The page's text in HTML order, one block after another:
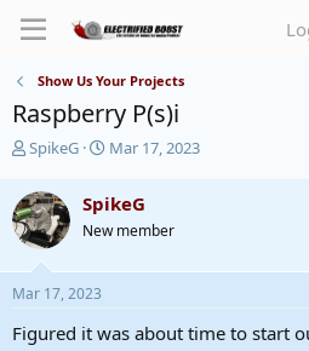
Show Us Your Projects
Raspberry P(s)i
T
r
e
a
d
s
t
r
SpikeG
S
r
t
a
Mar 17, 2023
SpikeG
New member
Mar 17, 2023
Figured it was about time to start